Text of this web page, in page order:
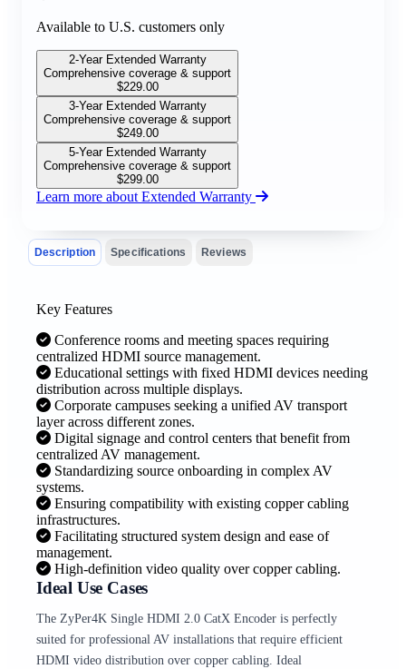
Available to U.S. customers only
2-Year Extended Warranty
Comprehensive coverage & support
$229.00
3-Year Extended Warranty
Comprehensive coverage & support
$249.00
5-Year Extended Warranty
Comprehensive coverage & support
$299.00
Learn more about Extended Warranty
Description Specifications Reviews
Key Features
Conference rooms and meeting spaces requiring
centralized HDMI source management.
Educational settings with fixed HDMI devices needing
distribution across multiple displays.
Corporate campuses seeking a unified AV transport
layer across different zones.
Digital signage and control centers that benefit from
centralized AV management.
Standardizing source onboarding in complex AV
systems.
Ensuring compatibility with existing copper cabling
infrastructures.
Facilitating structured system design and ease of
management.
High-definition video quality over copper cabling.
Ideal Use Cases
The ZyPer4K Single HDMI 2.0 CatX Encoder is perfectly
suited for professional AV installations that require efficient
HDMI video distribution over copper cabling. Ideal